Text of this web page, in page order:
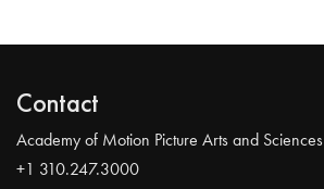
Contact
Academy of Motion Picture Arts and Sciences
+1 310.247.3000